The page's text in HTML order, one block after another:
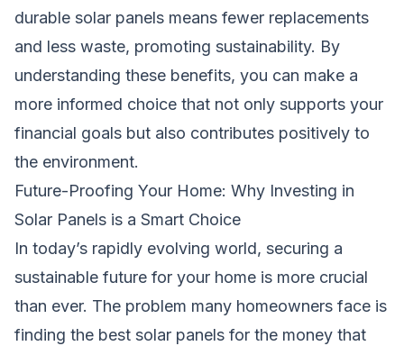
durable solar panels means fewer replacements
and less waste, promoting sustainability. By
understanding these benefits, you can make a
more informed choice that not only supports your
financial goals but also contributes positively to
the environment.
Future-Proofing Your Home: Why Investing in
Solar Panels is a Smart Choice
In today’s rapidly evolving world, securing a
sustainable future for your home is more crucial
than ever. The problem many homeowners face is
finding the best solar panels for the money that